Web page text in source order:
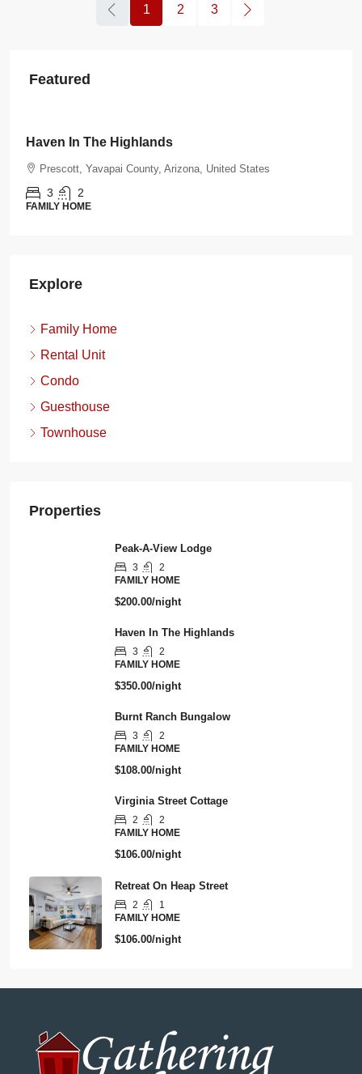
1 2 3
Featured
Burnt Ranch Bungalow
Prescott, Yavapai County, Arizona, United
Explore
Family Home
Rental Unit
Condo
Guesthouse
Townhouse
Properties
Peak-A-View Lodge
3
2
FAMILY HOME
$200.00/night
Haven In The Highlands
3
2
FAMILY HOME
$350.00/night
Burnt Ranch Bungalow
3
2
FAMILY HOME
$108.00/night
Virginia Street Cottage
2
2
FAMILY HOME
$106.00/night
Retreat On Heap Street
2
1
FAMILY HOME
$106.00/night